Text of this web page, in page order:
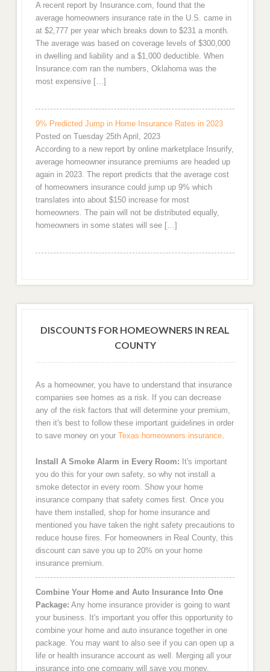
A recent report by Insurance.com, found that the
average homeowners insurance rate in the U.S. came in
at $2,777 per year which breaks down to $231 a month.
The average was based on coverage levels of $300,000
in dwelling and liability and a $1,000 deductible. When
Insurance.com ran the numbers, Oklahoma was the
most expensive […]
9% Predicted Jump in Home Insurance Rates in 2023
Posted on Tuesday 25th April, 2023
According to a new report by online marketplace Insurify,
average homeowner insurance premiums are headed up
again in 2023. The report predicts that the average cost
of homeowners insurance could jump up 9% which
translates into about $150 increase for most
homeowners. The pain will not be distributed equally,
homeowners in some states will see […]
DISCOUNTS FOR HOMEOWNERS IN REAL
COUNTY
As a homeowner, you have to understand that insurance
companies see homes as a risk. If you can decrease
any of the risk factors that will determine your premium,
then it's best to follow these important guidelines in order
to save money on your Texas homeowners insurance.
Install A Smoke Alarm in Every Room: It's important
you do this for your own safety, so why not install a
smoke detector in every room. Show your home
insurance company that safety comes first. Once you
have them installed, shop for home insurance and
mentioned you have taken the right safety precautions to
reduce house fires. For homeowners in Real County, this
discount can save you up to 20% on your home
insurance premium.
Combine Your Home and Auto Insurance Into One
Package: Any home insurance provider is going to want
your business. It's important you offer this opportunity to
combine your home and auto insurance together in one
package. You may want to also see if you can open up a
life or health insurance account as well. Merging all your
insurance into one company will save you money.